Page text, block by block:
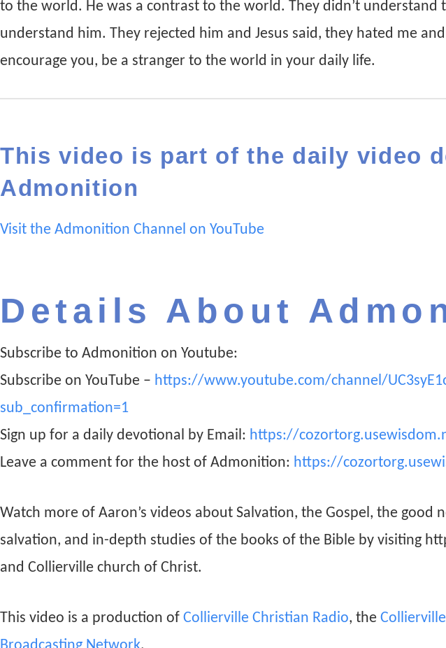
to the world. He was a contrast to the world. They didn’t understand
understand him. They rejected him and Jesus said, they hated me
encourage you, be a stranger to the world in your daily life.
This video is part of the daily video
Admonition
Visit the Admonition Channel on YouTube
Details About
Subscribe to Admonition on Youtube:
Subscribe on YouTube – https://www.youtube.com/channel/
sub_confirmation=1
Sign up for a daily devotional by Email: https://
Leave a comment for the host of Admonition: https://
Watch more of Aaron’s videos about Salvation, the Gospel, the good
salvation, and in-depth studies of the books of the Bible by visiting
and Collierville church of Christ.
This video is a production of Collierville Christian Radio, the